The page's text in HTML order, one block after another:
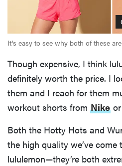
It's easy to see why both of these
Though expensive, I think
definitely worth the price. I
them and I reach for them
workout shorts from Nike or
Both the Hotty Hots and
the high quality we’ve come
lululemon—they’re both